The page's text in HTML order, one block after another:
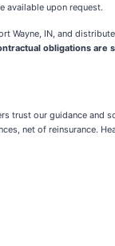
available upon request.
Wayne, IN, and
obligations are
trust our guidance and
net of reinsurance.